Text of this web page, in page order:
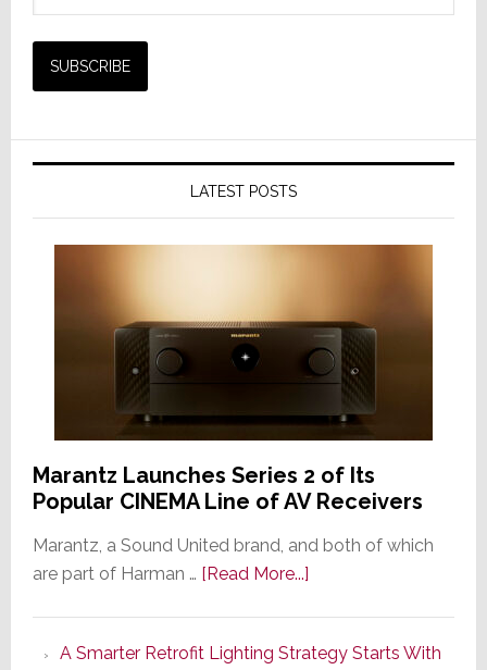
LATEST POSTS
Marantz Launches Series 2 of Its
Popular CINEMA Line of AV Receivers
Marantz, a Sound United brand, and both of which
are part of Harman … [Read More...]about
Series
A Smarter Retrofit Lighting Strategy Starts With